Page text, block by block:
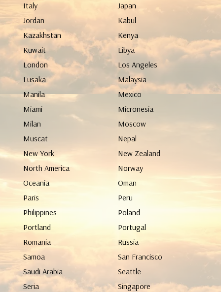
Italy
Japan
Jordan
Kabul
Kazakhstan
Kenya
Kuwait
Libya
London
Los Angeles
Lusaka
Malaysia
Manila
Mexico
Miami
Micronesia
Milan
Moscow
Muscat
Nepal
New York
New Zealand
North America
Norway
Oceania
Oman
Paris
Peru
Philippines
Poland
Portland
Portugal
Romania
Russia
Samoa
San Francisco
Saudi Arabia
Seattle
Seria
Singapore